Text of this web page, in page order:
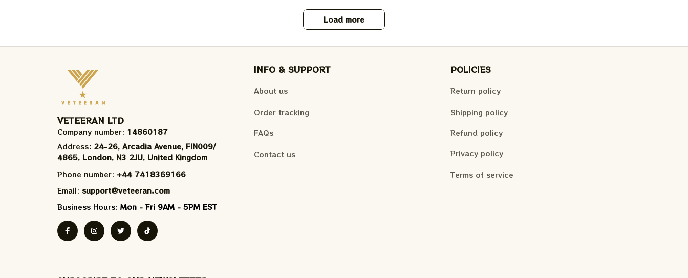
Load more
VETEERAN LTD
Company number: 14860187
Address: 24-26, Arcadia Avenue, FIN009/​
4865, London, N3 2JU, United Kingdom
Phone number: +44 7418369166
Email: support@veteeran.com
Business Hours: Mon - Fri 9AM - 5PM EST
INFO & SUPPORT
About us
Order tracking
FAQs
Contact us
POLICIES
Return policy
Shipping policy
Refund policy
Privacy policy
Terms of service